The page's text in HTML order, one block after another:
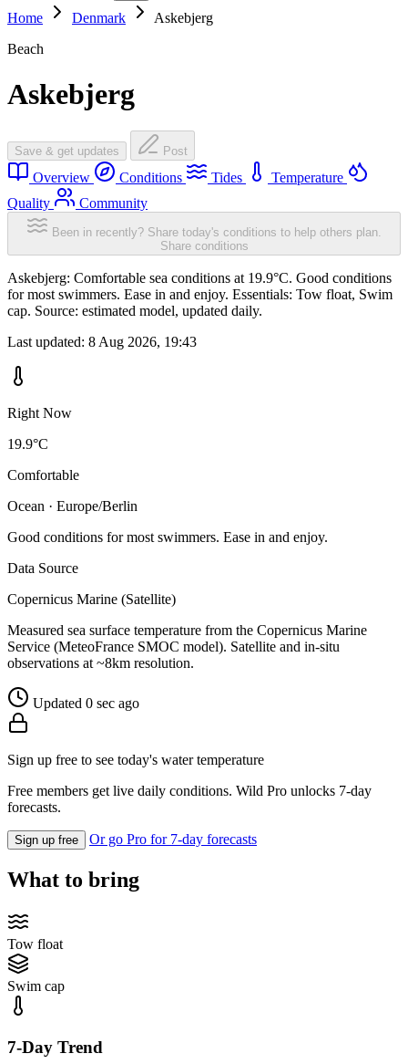
Home
Denmark
Askebjerg
Beach
Askebjerg
Save & get updates Post
Overview Conditions Tides
Temperature
Quality
Community
Been in recently? Share today's conditions to help others plan.
Share conditions
Askebjerg: Comfortable sea conditions at 19.9°C. Good conditions
for most swimmers. Ease in and enjoy. Essentials: Tow float, Swim
cap. Source: estimated model, updated daily.
Last updated: 8 Aug 2026, 19:43
Right Now
19.9°C
Comfortable
Ocean · Europe/Berlin
Good conditions for most swimmers. Ease in and enjoy.
Data Source
Copernicus Marine (Satellite)
Measured sea surface temperature from the Copernicus Marine
Service (MeteoFrance SMOC model). Satellite and in-situ
observations at ~8km resolution.
Updated 0 sec ago
Sign up free to see today's water temperature
Free members get live daily conditions. Wild Pro unlocks 7-day
forecasts.
Sign up free Or go Pro for 7-day forecasts
What to bring
Tow float
Swim cap
7-Day Trend